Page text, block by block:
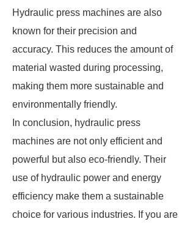
Hydraulic press machines are also
known for their precision and
accuracy. This reduces the amount of
material wasted during processing,
making them more sustainable and
environmentally friendly.
In conclusion, hydraulic press
machines are not only efficient and
powerful but also eco-friendly. Their
use of hydraulic power and energy
efficiency make them a sustainable
choice for various industries. If you are